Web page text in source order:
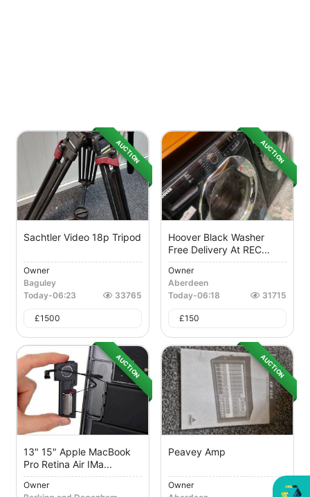
AUCTION
Sachtler Video 18p Tripod
Owner
Baguley
Today-06:23 33765
£1500
AUCTION
Hoover Black Washer
Free Delivery At REC...
Owner
Aberdeen
Today-06:18 31715
£150
AUCTION
13" 15" Apple MacBook
Pro Retina Air IMa...
Owner
AUCTION
Peavey Amp
Owner